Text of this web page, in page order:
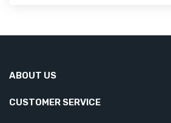
ABOUT US
CUSTOMER SERVICE